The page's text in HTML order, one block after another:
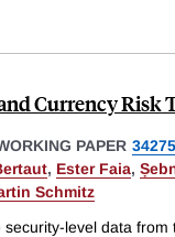
Currency Risk
PAPER 34275
, Ester Faia,
Schmitz
level data